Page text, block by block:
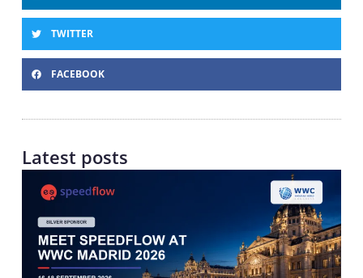
TWITTER
FACEBOOK
Latest posts